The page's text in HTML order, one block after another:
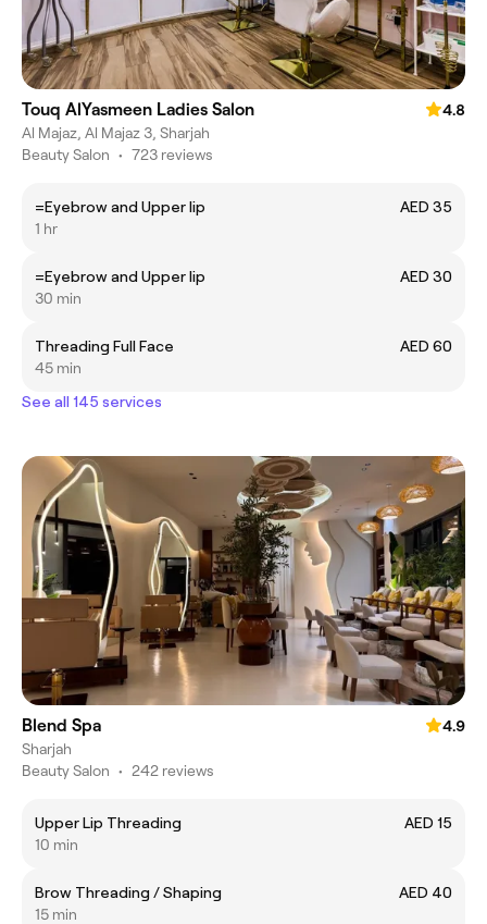
Touq AlYasmeen Ladies Salon
4.8
Al Majaz, Al Majaz 3, Sharjah
Beauty Salon • 723 reviews
=Eyebrow and Upper lip
AED 35
1 hr
=Eyebrow and Upper lip
AED 30
30 min
Threading Full Face
AED 60
45 min
See all 145 services
Blend Spa
4.9
Sharjah
Beauty Salon • 242 reviews
Upper Lip Threading
AED 15
10 min
Brow Threading / Shaping
AED 40
15 min